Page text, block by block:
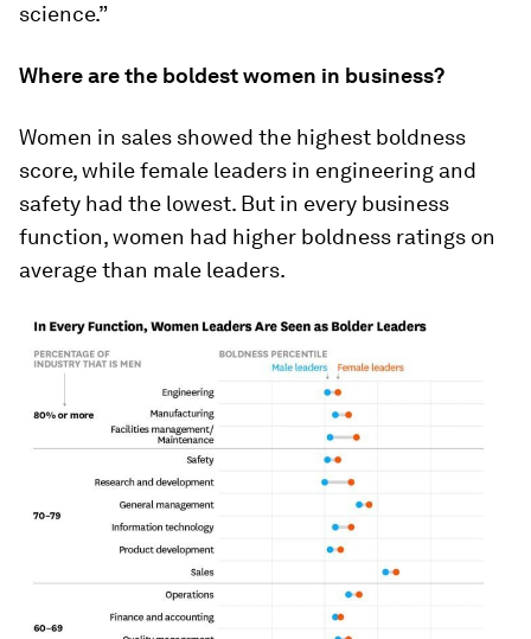
science.”
Where are the boldest women in business?
Women in sales showed the highest boldness
score, while female leaders in engineering and
safety had the lowest. But in every business
function, women had higher boldness ratings on
average than male leaders.